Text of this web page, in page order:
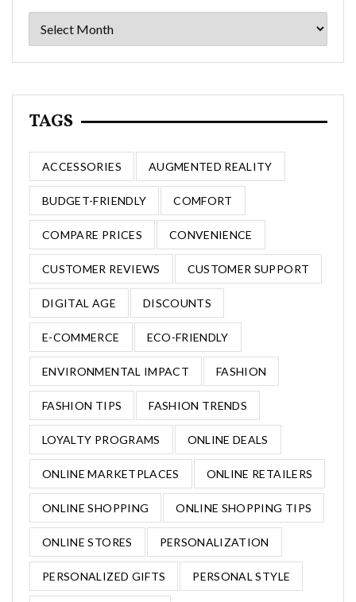
TAGS
ACCESSORIES AUGMENTED REALITY
BUDGET-FRIENDLY COMFORT
COMPARE PRICES CONVENIENCE
CUSTOMER REVIEWS CUSTOMER SUPPORT
DIGITAL AGE DISCOUNTS
E-COMMERCE ECO-FRIENDLY
ENVIRONMENTAL IMPACT FASHION
FASHION TIPS FASHION TRENDS
LOYALTY PROGRAMS ONLINE DEALS
ONLINE MARKETPLACES ONLINE RETAILERS
ONLINE SHOPPING ONLINE SHOPPING TIPS
ONLINE STORES PERSONALIZATION
PERSONALIZED GIFTS PERSONAL STYLE